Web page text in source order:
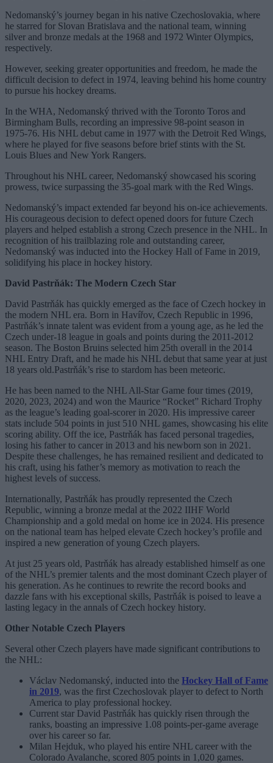
Nedomanský’s journey began in his native Czechoslovakia, where
he starred for Slovan Bratislava and the national team, winning
silver and bronze medals at the 1968 and 1972 Winter Olympics,
respectively.
However, seeking greater opportunities and freedom, he made the
difficult decision to defect in 1974, leaving behind his home country
to pursue his hockey dreams.
In the WHA, Nedomanský thrived with the Toronto Toros and
Birmingham Bulls, recording an impressive 98-point season in
1975-76. His NHL debut came in 1977 with the Detroit Red Wings,
where he played for five seasons before brief stints with the St.
Louis Blues and New York Rangers.
Throughout his NHL career, Nedomanský showcased his scoring
prowess, twice surpassing the 35-goal mark with the Red Wings.
Nedomanský’s impact extended far beyond his on-ice achievements.
His courageous decision to defect opened doors for future Czech
players and helped establish a strong Czech presence in the NHL. In
recognition of his trailblazing role and outstanding career,
Nedomanský was inducted into the Hockey Hall of Fame in 2019,
solidifying his place in hockey history.
David Pastrňák: The Modern Czech Star
David Pastrňák has quickly emerged as the face of Czech hockey in
the modern NHL era. Born in Havířov, Czech Republic in 1996,
Pastrňák’s innate talent was evident from a young age, as he led the
Czech under-18 league in goals and points during the 2011-2012
season. The Boston Bruins selected him 25th overall in the 2014
NHL Entry Draft, and he made his NHL debut that same year at just
18 years old.Pastrňák’s rise to stardom has been meteoric.
He has been named to the NHL All-Star Game four times (2019,
2020, 2023, 2024) and won the Maurice “Rocket” Richard Trophy
as the league’s leading goal-scorer in 2020. His impressive career
stats include 504 points in just 510 NHL games, showcasing his elite
scoring ability. Off the ice, Pastrňák has faced personal tragedies,
losing his father to cancer in 2013 and his newborn son in 2021.
Despite these challenges, he has remained resilient and dedicated to
his craft, using his father’s memory as motivation to reach the
highest levels of success.
Internationally, Pastrňák has proudly represented the Czech
Republic, winning a bronze medal at the 2022 IIHF World
Championship and a gold medal on home ice in 2024. His presence
on the national team has helped elevate Czech hockey’s profile and
inspired a new generation of young Czech players.
At just 25 years old, Pastrňák has already established himself as one
of the NHL’s premier talents and the most dominant Czech player of
his generation. As he continues to rewrite the record books and
dazzle fans with his exceptional skills, Pastrňák is poised to leave a
lasting legacy in the annals of Czech hockey history.
Other Notable Czech Players
Several other Czech players have made significant contributions to
the NHL:
Václav Nedomanský, inducted into the Hockey Hall of Fame
in 2019, was the first Czechoslovak player to defect to North
America to play professional hockey.
Current star David Pastrňák has quickly risen through the
ranks, boasting an impressive 1.08 points-per-game average
over his career so far.
Milan Hejduk, who played his entire NHL career with the
Colorado Avalanche, scored 805 points in 1,020 games.